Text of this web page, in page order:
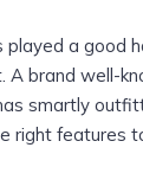
played a good
A brand well-
smartly
right features